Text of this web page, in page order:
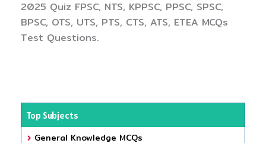
2025 Quiz FPSC, NTS, KPPSC, PPSC, SPSC,
BPSC, OTS, UTS, PTS, CTS, ATS, ETEA MCQs
Test Questions.
Top Subjects
General Knowledge MCQs